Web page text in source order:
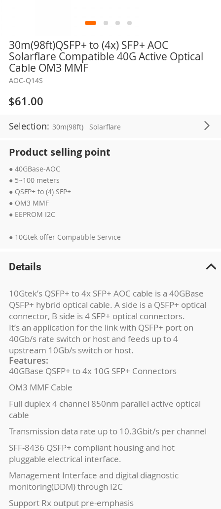
30m(98ft)QSFP+ to (4x) SFP+ AOC
Solarflare Compatible 40G Active Optical
Cable OM3 MMF
AOC-Q14S
$61.00
Selection: 30m(98ft) Solarflare
Product selling point
● 40GBase-AOC
● 5~100 meters
● QSFP+ to (4) SFP+
● OM3 MMF
● EEPROM I2C
● 10Gtek offer Compatible Service
Skip
the
beginning
the
images
gallery
Details
10Gtek’s QSFP+ to 4x SFP+ AOC cable is a 40GBase
QSFP+ hybrid optical cable. A side is a QSFP+ optical
connector, B side is 4 SFP+ optical connectors.
It’s an application for the link with QSFP+ port on
40Gb/s rate switch or host and feeds up to 4
upstream 10Gb/s switch or host.
Features:
40GBase QSFP+ to 4x 10G SFP+ Connectors
OM3 MMF Cable
Full duplex 4 channel 850nm parallel active optical
cable
Transmission data rate up to 10.3Gbit/s per channel
SFF-8436 QSFP+ compliant housing and hot
pluggable electrical interface.
Management Interface and digital diagnostic
monitoring(DDM) through I2C
Support Rx output pre-emphasis